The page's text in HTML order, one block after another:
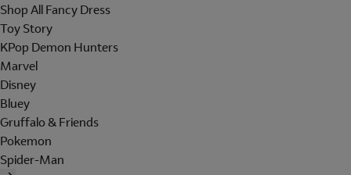
Shop All Fancy Dress
Toy Story
KPop Demon Hunters
Marvel
Disney
Bluey
Gruffalo & Friends
Pokemon
Spider-Man